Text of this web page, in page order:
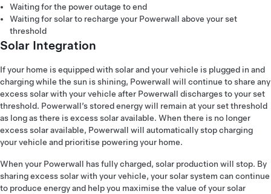
Waiting for the power outage to end
Waiting for solar to recharge your Powerwall above your set
threshold
Solar Integration
If your home is equipped with solar and your vehicle is plugged in and
charging while the sun is shining, Powerwall will continue to share any
excess solar with your vehicle after Powerwall discharges to your set
threshold. Powerwall’s stored energy will remain at your set threshold
as long as there is excess solar available. When there is no longer
excess solar available, Powerwall will automatically stop charging
your vehicle and prioritise powering your home.
When your Powerwall has fully charged, solar production will stop. By
sharing excess solar with your vehicle, your solar system can continue
to produce energy and help you maximise the value of your solar